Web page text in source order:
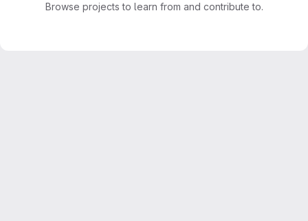
Browse projects to learn from and contribute to.